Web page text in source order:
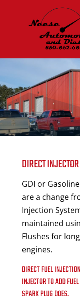
DIRECT
GDI or
are a change
Injection
maintained
Flushes for
engines.
DIRECT FUEL
INJECTOR TO ADD
SPARK PLUG DOES.